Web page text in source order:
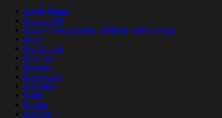
Acrylic Plaque
America 250
Apparel & Accessories - Clothing - Shirts & Tops
Apron
Baby Onesie
Baby Tee
Bandana
Bedding Set
Bike Short
Bikini
Blanket
Bodysuit